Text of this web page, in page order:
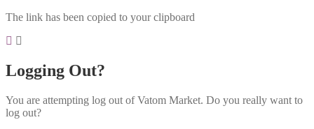
The link has been copied to your clipboard
Logging Out?
You are attempting log out of Vatom Market. Do you really want to
log out?